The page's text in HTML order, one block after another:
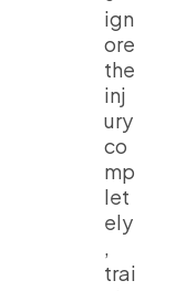
ign
ore
the
inj
ury
co
mp
let
ely
,
trai